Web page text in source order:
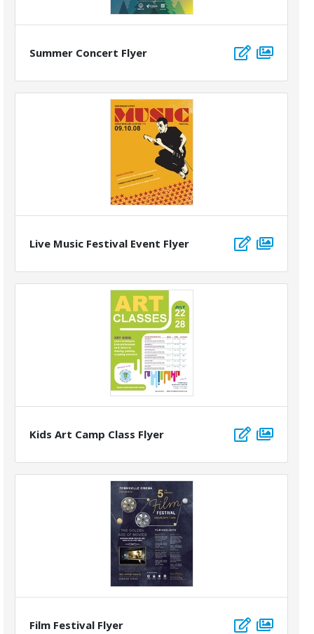
Summer Concert Flyer
Live Music Festival Event Flyer
Kids Art Camp Class Flyer
Film Festival Flyer